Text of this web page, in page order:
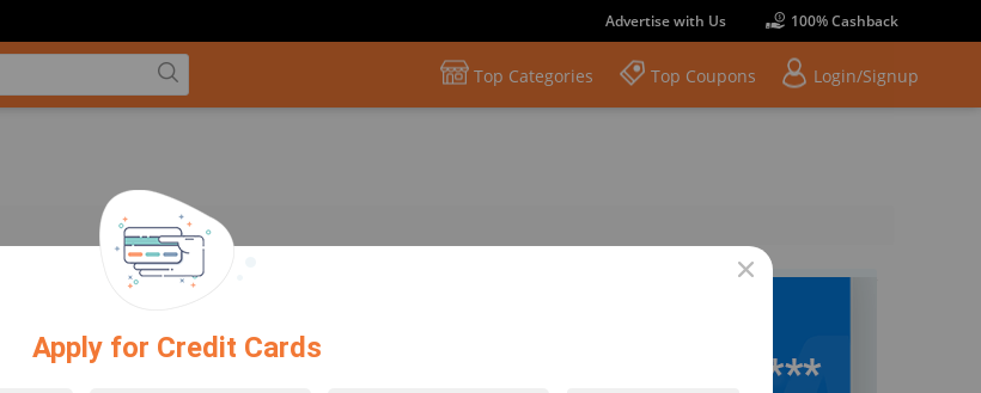
Advertise with Us 100% Cashback
Top Categories Top Coupons Login/Signup
use of your credit card to the fullest? You can use Credit cards on
exciting discounts. Use your credit card for movie ticket bookings,
Apply for Credit Cards